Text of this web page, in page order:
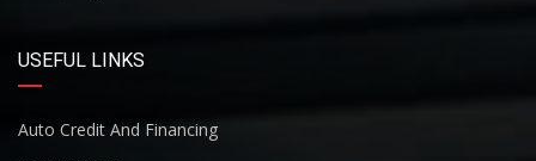
USEFUL LINKS
Auto Credit And Financing